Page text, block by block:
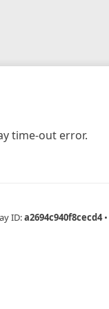
time-out error.
ID:a2694c940f8cecd4 •